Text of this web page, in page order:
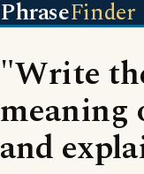
PhraseFinder
"Write
meaning
and